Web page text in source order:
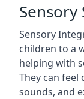
Sensory
children to a
helping with
They can
sounds, and